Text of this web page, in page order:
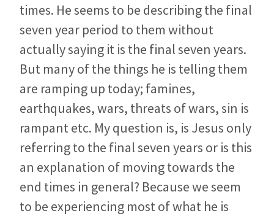
times. He seems to be describing the final
seven year period to them without
actually saying it is the final seven years.
But many of the things he is telling them
are ramping up today; famines,
earthquakes, wars, threats of wars, sin is
rampant etc. My question is, is Jesus only
referring to the final seven years or is this
an explanation of moving towards the
end times in general? Because we seem
to be experiencing most of what he is